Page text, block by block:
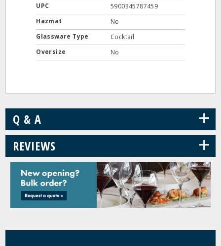
UPC
5900345787459
Hazmat
No
Glassware Type
Cocktail
Oversize
No
Q & A +
REVIEWS +